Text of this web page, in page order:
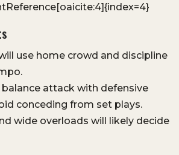
use home crowd and discipline
attack with defensive
conceding from set plays.
wide overloads will likely decide